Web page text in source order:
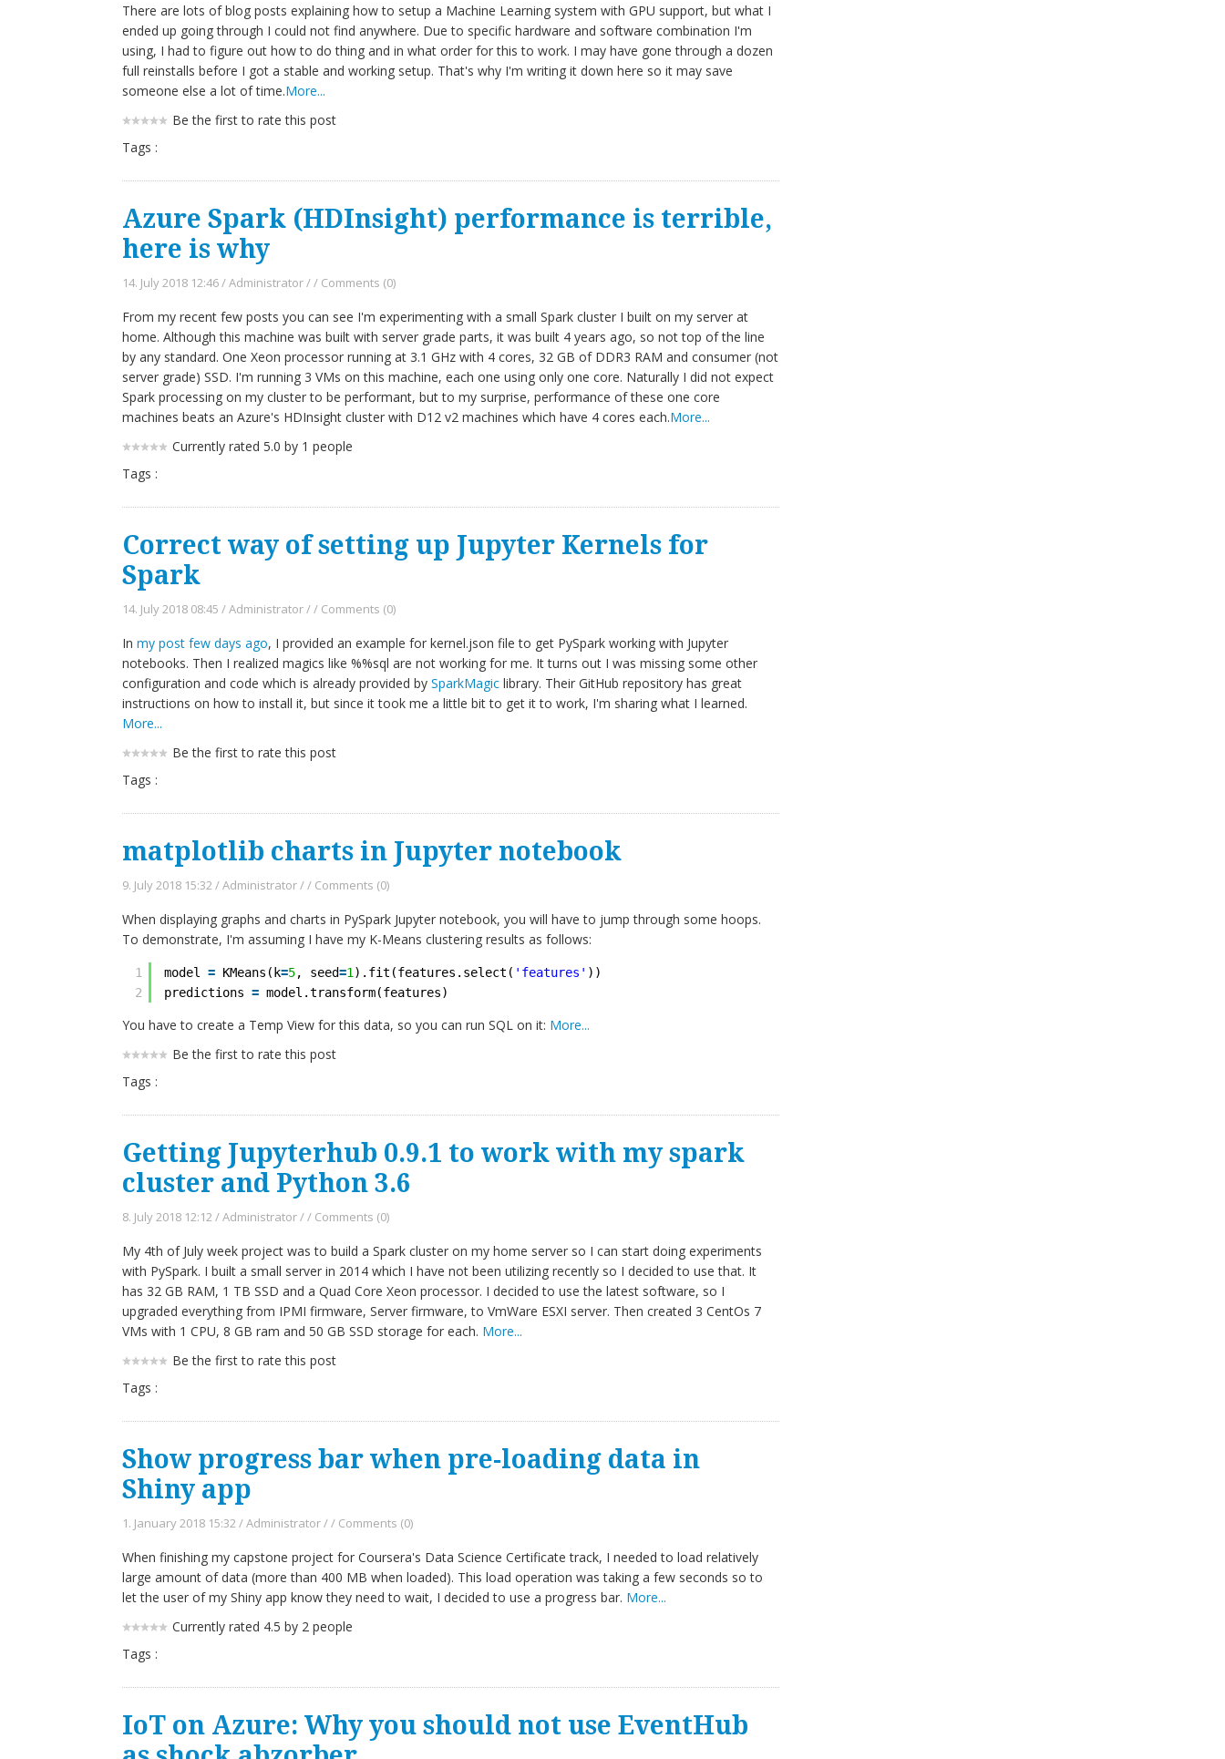
There are lots of blog posts explaining how to setup a Machine Learning system with GPU support, but what I
ended up going through I could not find anywhere. Due to specific hardware and software combination I'm
using, I had to figure out how to do thing and in what order for this to work. I may have gone through a dozen
full reinstalls before I got a stable and working setup. That's why I'm writing it down here so it may save
someone else a lot of time.More...
Be the first to rate this post
Tags :
Azure Spark (HDInsight) performance is terrible,
here is why
14. July 2018 12:46/Administrator// Comments (0)
From my recent few posts you can see I'm experimenting with a small Spark cluster I built on my server at
home. Although this machine was built with server grade parts, it was built 4 years ago, so not top of the line
by any standard. One Xeon processor running at 3.1 GHz with 4 cores, 32 GB of DDR3 RAM and consumer (not
server grade) SSD. I'm running 3 VMs on this machine, each one using only one core. Naturally I did not expect
Spark processing on my cluster to be performant, but to my surprise, performance of these one core
machines beats an Azure's HDInsight cluster with D12 v2 machines which have 4 cores each.More...
Currently rated 5.0 by 1 people
Tags :
Correct way of setting up Jupyter Kernels for
Spark
14. July 2018 08:45 /Administrator// Comments (0)
Inmy post few days ago, I provided an example for kernel.json file to get PySpark working with Jupyter
notebooks. Then I realized magics like %%sql are not working for me. It turns out I was missing some other
configuration and code which is already provided bySparkMagic library. Their GitHub repository has great
instructions on how to install it, but since it took me a little bit to get it to work, I'm sharing what I learned.
More...
Be the first to rate this post
Tags :
matplotlib charts in Jupyter notebook
9. July 2018 15:32/Administrator// Comments (0)
When displaying graphs and charts in PySpark Jupyter notebook, you will have to jump through some hoops.
To demonstrate, I'm assuming I have my K-Means clustering results as follows:
1
2
model = KMeans(k=5, seed=1 ).fit(features.select( 'features' ))
predictions = model.transform(features)
You have to create a Temp View for this data, so you can run SQL on it: More...
Be the first to rate this post
Tags :
Getting Jupyterhub 0.9.1 to work with my spark
cluster and Python 3.6
8. July 2018 12:12/Administrator// Comments (0)
My 4th of July week project was to build a Spark cluster on my home server so I can start doing experiments
with PySpark. I built a small server in 2014 which I have not been utilizing recently so I decided to use that. It
has 32 GB RAM, 1 TB SSD and a Quad Core Xeon processor. I decided to use the latest software, so I
upgraded everything from IPMI firmware, Server firmware, to VmWare ESXI server. Then created 3 CentOs 7
VMs with 1 CPU, 8 GB ram and 50 GB SSD storage for each. More...
Be the first to rate this post
Tags :
Show progress bar when pre-loading data in
Shiny app
1. January 2018 15:32/Administrator// Comments (0)
When finishing my capstone project for Coursera's Data Science Certificate track, I needed to load relatively
large amount of data (more than 400 MB when loaded). This load operation was taking a few seconds so to
let the user of my Shiny app know they need to wait, I decided to use a progress bar. More...
Currently rated 4.5 by 2 people
Tags :
IoT on Azure: Why you should not use EventHub